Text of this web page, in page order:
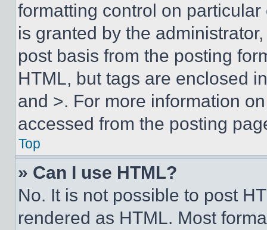
formatting control on
is granted by the
post basis from the posting
HTML, but tags are enclosed
and >. For more information
accessed from the posting
Top
» Can I use HTML?
No. It is not possible to post
rendered as HTML. Most